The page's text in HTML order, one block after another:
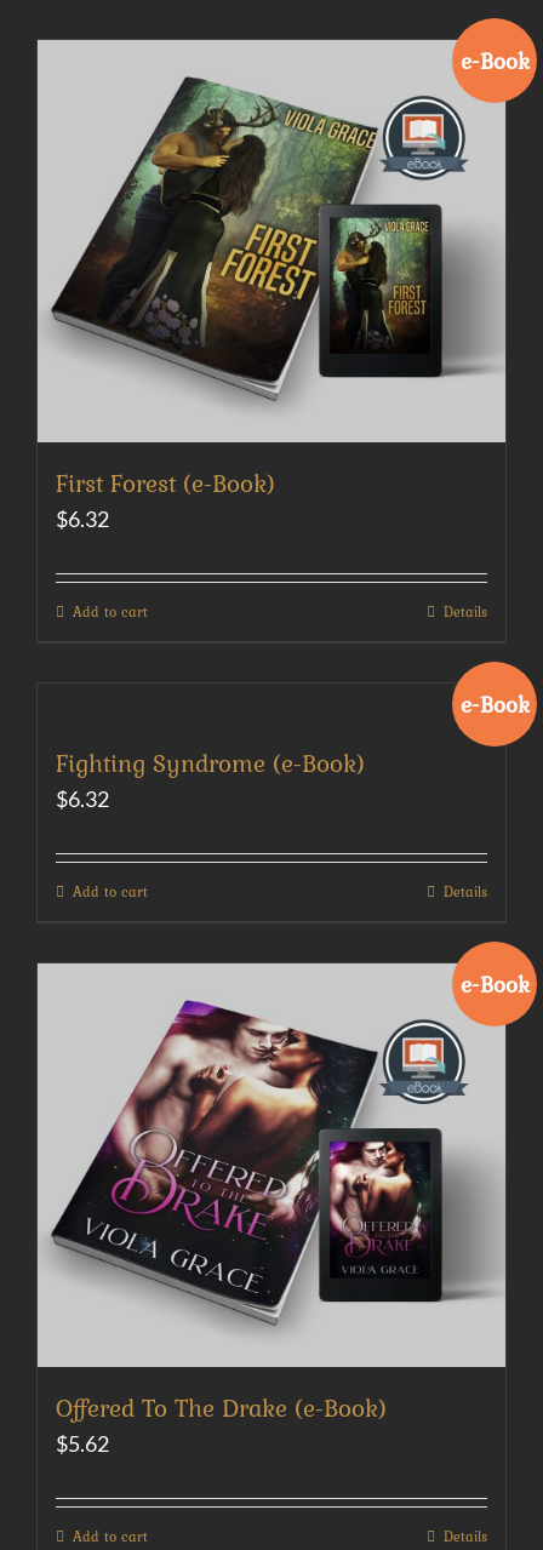
e-Book
First Forest (e-Book)
$6.32
Add to cart Details
e-Book
Fighting Syndrome (e-Book)
$6.32
Add to cart Details
e-Book
Offered To The Drake (e-Book)
$5.62
Add to cart Details